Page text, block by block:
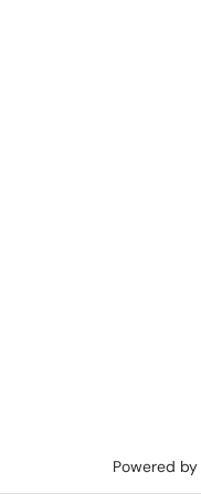
Powered by